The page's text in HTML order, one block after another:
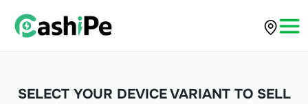
SELECT YOUR DEVICE VARIANT TO SELL